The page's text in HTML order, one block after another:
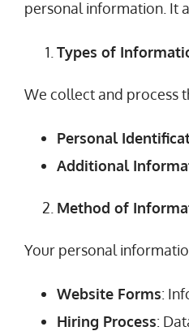
personal information. It
Types of
We collect and process
Personal
Additional
Method of
Your personal
Website Forms:
Hiring Process: